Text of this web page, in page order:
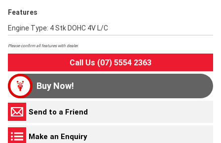
Features
Engine Type: 4 Stk DOHC 4V L/C
Please confirm all features with dealer.
Call Us (07) 5554 2363
Buy Now!
Send to a Friend
Make an Enquiry